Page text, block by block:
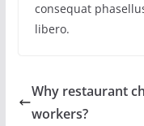
consequat
libero.
Why restaurant
workers?